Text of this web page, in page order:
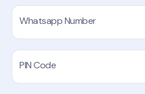
Whatsapp Number
PIN Code